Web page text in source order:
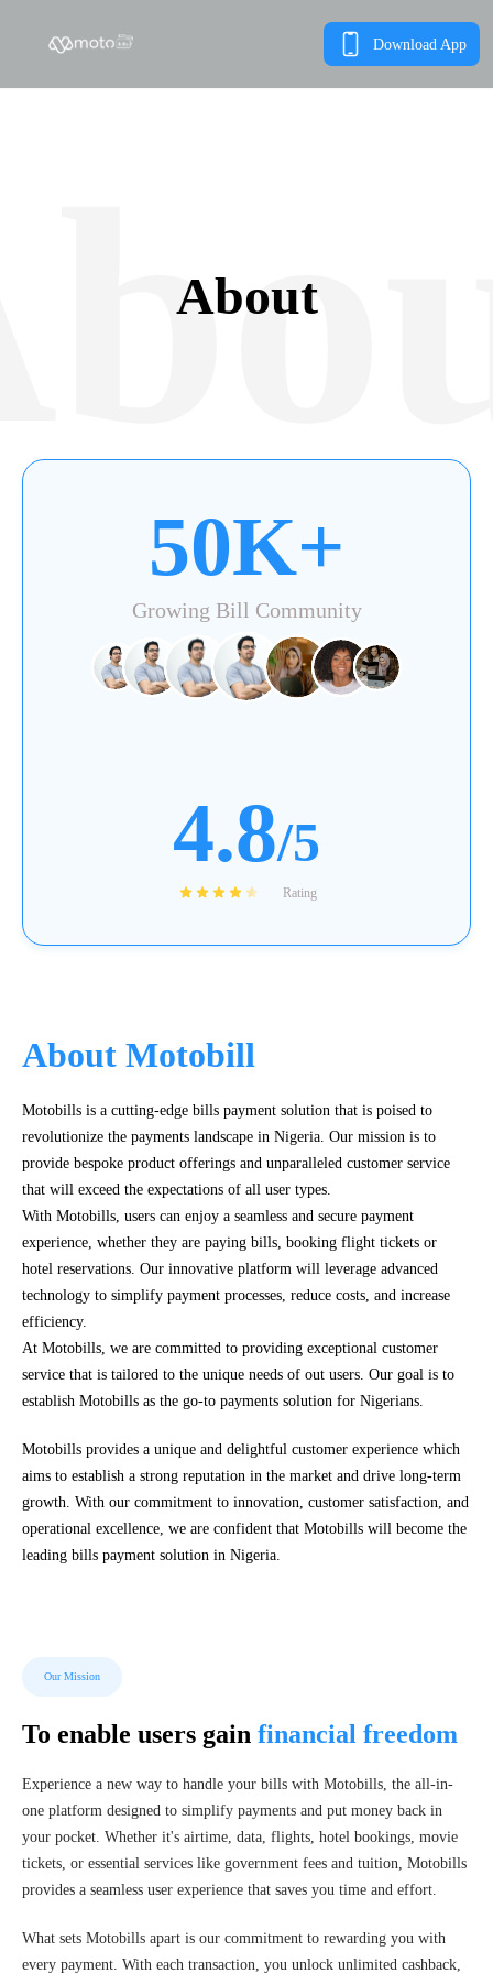
Download App
About
50K+
Growing Bill Community
4.8/5
Rating
About Motobill
Motobills is a cutting-edge bills payment solution that is poised to
revolutionize the payments landscape in Nigeria. Our mission is to
provide bespoke product offerings and unparalleled customer service
that will exceed the expectations of all user types.
With Motobills, users can enjoy a seamless and secure payment
experience, whether they are paying bills, booking flight tickets or
hotel reservations. Our innovative platform will leverage advanced
technology to simplify payment processes, reduce costs, and increase
efficiency.
At Motobills, we are committed to providing exceptional customer
service that is tailored to the unique needs of out users. Our goal is to
establish Motobills as the go-to payments solution for Nigerians.
Motobills provides a unique and delightful customer experience which
aims to establish a strong reputation in the market and drive long-term
growth. With our commitment to innovation, customer satisfaction, and
operational excellence, we are confident that Motobills will become the
leading bills payment solution in Nigeria.
Our Mission
To enable users gain financial freedom
Experience a new way to handle your bills with Motobills, the all-in-
one platform designed to simplify payments and put money back in
your pocket. Whether it's airtime, data, flights, hotel bookings, movie
tickets, or essential services like government fees and tuition, Motobills
provides a seamless user experience that saves you time and effort.
What sets Motobills apart is our commitment to rewarding you with
every payment. With each transaction, you unlock unlimited cashback,